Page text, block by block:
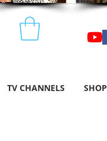
TV CHANNELS SHOP